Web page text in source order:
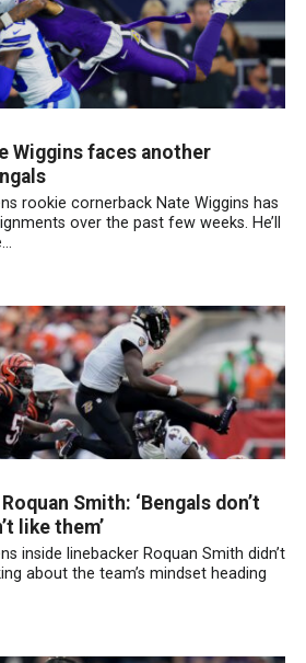
Wiggins faces another
rookie cornerback Nate Wiggins has
over the past few weeks. He’ll
Smith: ‘Bengals don’t
like them’
inside linebacker Roquan Smith didn’t
about the team’s mindset heading